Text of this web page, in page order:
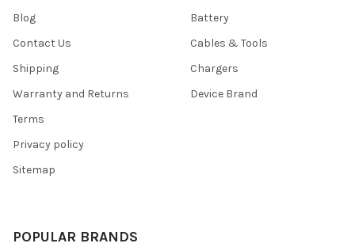
Blog
Contact Us
Shipping
Warranty and Returns
Terms
Privacy policy
Sitemap
Battery
Cables & Tools
Chargers
Device Brand
POPULAR BRANDS